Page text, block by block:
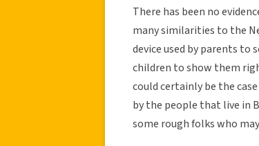
There has been no
many similarities to the
device used by parents to
children to show them
could certainly be the
by the people that live in
some rough folks who